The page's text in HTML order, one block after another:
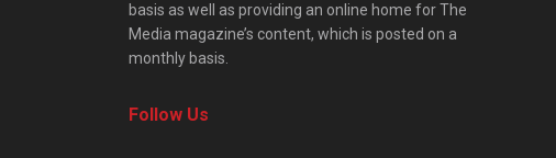
basis as well as providing an online home for The
Media magazine’s content, which is posted on a
monthly basis.
Follow Us